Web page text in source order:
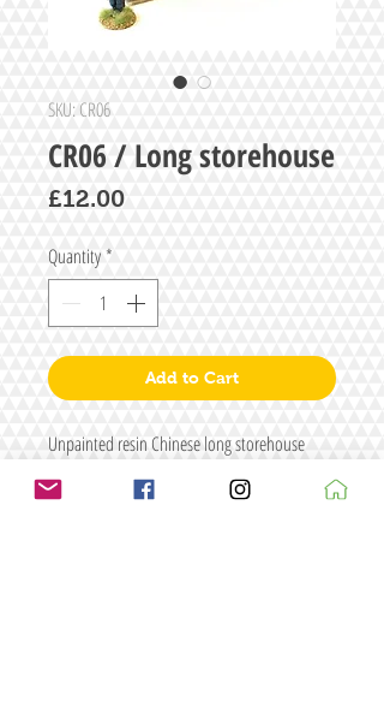
SKU: CR06
CR06 / Long storehouse
£12.00Price
Quantity *
Add to Cart
Unpainted resin Chinese long storehouse
Size: L116 x W48 x H63